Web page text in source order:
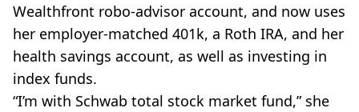
Wealthfront robo-advisor account, and now uses
her employer-matched 401k, a Roth IRA, and her
health savings account, as well as investing in
index funds.
“I’m with Schwab total stock market fund,” she